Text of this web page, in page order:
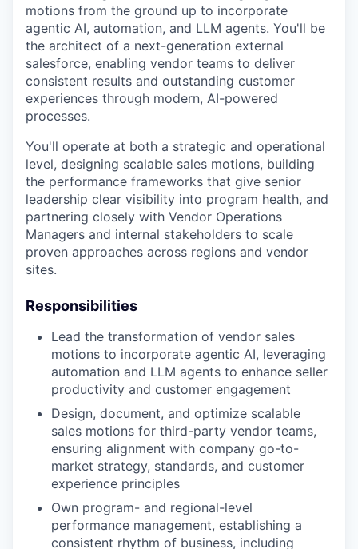
motions from the ground up to incorporate
agentic AI, automation, and LLM agents. You'll be
the architect of a next-generation external
salesforce, enabling vendor teams to deliver
consistent results and outstanding customer
experiences through modern, AI-powered
processes.
You'll operate at both a strategic and operational
level, designing scalable sales motions, building
the performance frameworks that give senior
leadership clear visibility into program health, and
partnering closely with Vendor Operations
Managers and internal stakeholders to scale
proven approaches across regions and vendor
sites.
Responsibilities
Lead the transformation of vendor sales
motions to incorporate agentic AI, leveraging
automation and LLM agents to enhance seller
productivity and customer engagement
Design, document, and optimize scalable
sales motions for third-party vendor teams,
ensuring alignment with company go-to-
market strategy, standards, and customer
experience principles
Own program- and regional-level
performance management, establishing a
consistent rhythm of business, including